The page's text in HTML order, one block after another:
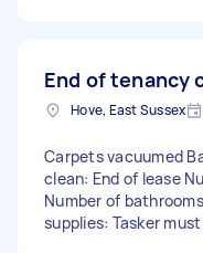
End of tenancy
Hove, East Sussex
Carpets vacuumed
clean: End of lease
Number of
supplies: Tasker